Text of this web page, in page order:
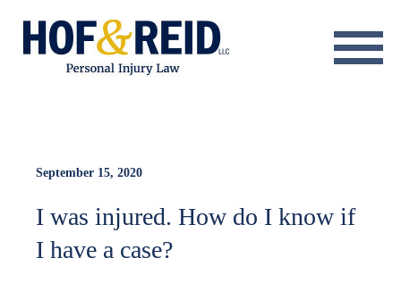
Resource Center
Testimonials
Results
September 15, 2020
I was injured. How do I know if
I have a case?